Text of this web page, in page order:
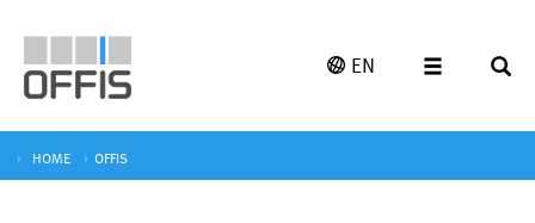
EN
HOME OFFIS